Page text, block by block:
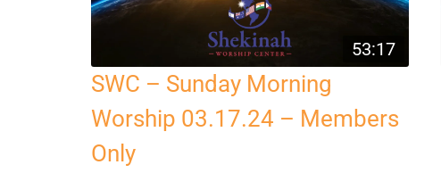
53:17
SWC – Sunday Morning
Worship 03.17.24 – Members
Only